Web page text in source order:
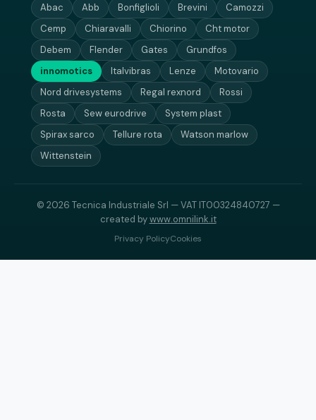
Abac Abb Bonfiglioli Brevini
Camozzi
Cemp
Chiaravalli Chiorino
Cht motor
Debem
Flender Gates
Grundfos
innomotics
Italvibras Lenze
Motovario
Nord drivesystems
Regal rexnord
Rossi
Rosta
Sew eurodrive
System plast
Spirax sarco
Tellure rota
Watson marlow
Wittenstein
© 2026 Tecnica Industriale Srl — VAT IT00324840727 —
created bywww.omnilink.it
Privacy PolicyCookies